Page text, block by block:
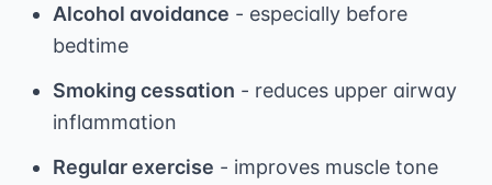
Alcohol avoidance - especially before
bedtime
Smoking cessation - reduces upper airway
inflammation
Regular exercise - improves muscle tone